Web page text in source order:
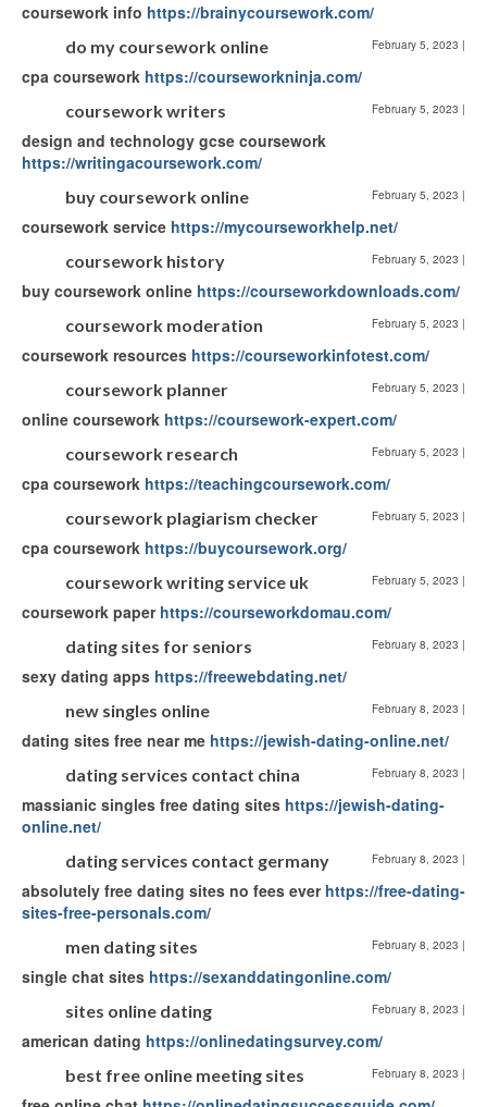
coursework info https://brainycoursework.com/
do my coursework online February 5, 2023 |
cpa coursework https://courseworkninja.com/
coursework writers February 5, 2023 |
design and technology gcse coursework
https://writingacoursework.com/
buy coursework online February 5, 2023 |
coursework service https://mycourseworkhelp.net/
coursework history February 5, 2023 |
buy coursework online https://courseworkdownloads.com/
coursework moderation February 5, 2023 |
coursework resources https://courseworkinfotest.com/
coursework planner February 5, 2023 |
online coursework https://coursework-expert.com/
coursework research February 5, 2023 |
cpa coursework https://teachingcoursework.com/
coursework plagiarism checker February 5, 2023 |
cpa coursework https://buycoursework.org/
coursework writing service uk February 5, 2023 |
coursework paper https://courseworkdomau.com/
dating sites for seniors February 8, 2023 |
sexy dating apps https://freewebdating.net/
new singles online February 8, 2023 |
dating sites free near me https://jewish-dating-online.net/
dating services contact china February 8, 2023 |
massianic singles free dating sites https://jewish-dating-
online.net/
dating services contact germany February 8, 2023 |
absolutely free dating sites no fees ever https://free-dating-
sites-free-personals.com/
men dating sites February 8, 2023 |
single chat sites https://sexanddatingonline.com/
sites online dating February 8, 2023 |
american dating https://onlinedatingsurvey.com/
best free online meeting sites February 8, 2023 |